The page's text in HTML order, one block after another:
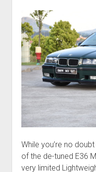
While you’re no
of the de-tuned E36
very limited